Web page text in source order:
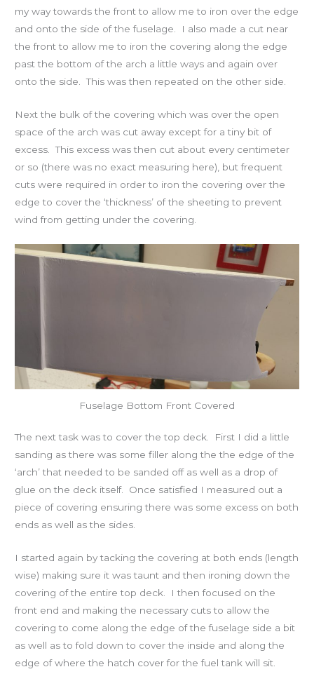
my way towards the front to allow me to iron over the edge
and onto the side of the fuselage. I also made a cut near
the front to allow me to iron the covering along the edge
past the bottom of the arch a little ways and again over
onto the side. This was then repeated on the other side.
Next the bulk of the covering which was over the open
space of the arch was cut away except for a tiny bit of
excess. This excess was then cut about every centimeter
or so (there was no exact measuring here), but frequent
cuts were required in order to iron the covering over the
edge to cover the ‘thickness’ of the sheeting to prevent
wind from getting under the covering.
Fuselage Bottom Front Covered
The next task was to cover the top deck. First I did a little
sanding as there was some filler along the the edge of the
‘arch’ that needed to be sanded off as well as a drop of
glue on the deck itself. Once satisfied I measured out a
piece of covering ensuring there was some excess on both
ends as well as the sides.
I started again by tacking the covering at both ends (length
wise) making sure it was taunt and then ironing down the
covering of the entire top deck. I then focused on the
front end and making the necessary cuts to allow the
covering to come along the edge of the fuselage side a bit
as well as to fold down to cover the inside and along the
edge of where the hatch cover for the fuel tank will sit.